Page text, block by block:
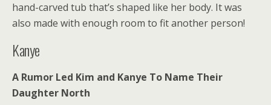
hand-carved tub that’s shaped like her body. It was
also made with enough room to fit another person!
Kanye
A Rumor Led Kim and Kanye To Name Their
Daughter North